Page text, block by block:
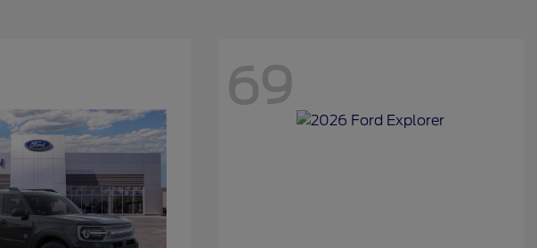
69